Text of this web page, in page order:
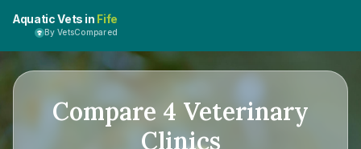
Aquatic Vets in Fife
By VetsCompared
Compare 4 Veterinary
Clinics